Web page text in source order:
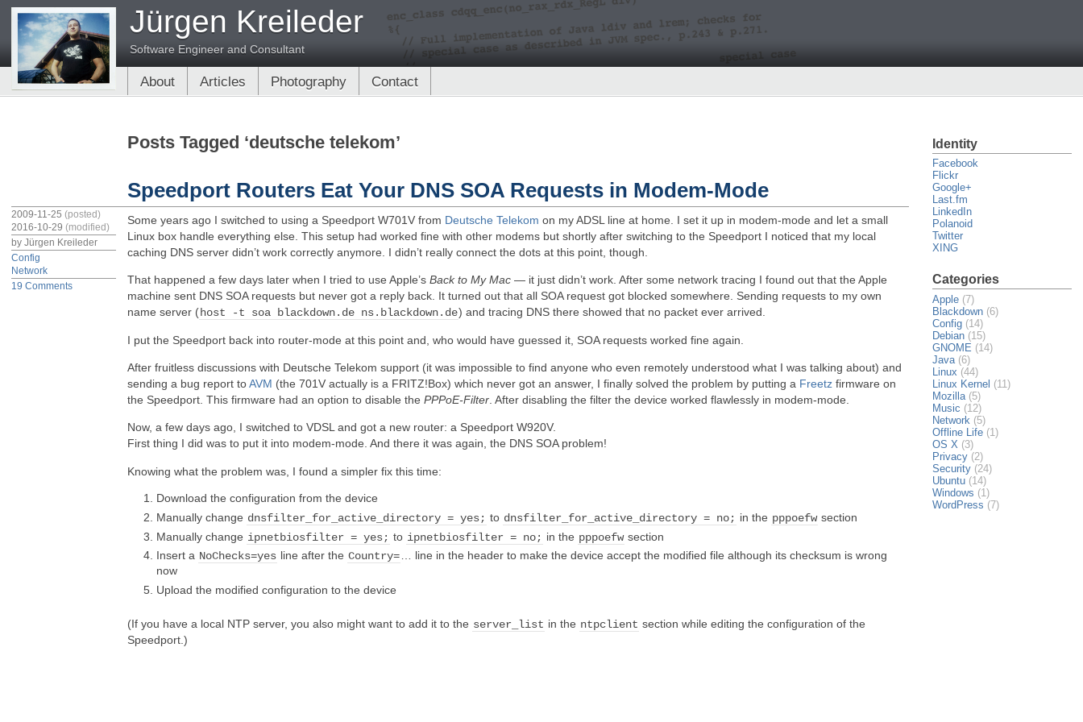
Jürgen Kreileder
Software Engineer and Consultant
About Articles Photography Contact
Posts Tagged ‘deutsche telekom’
Speedport Routers Eat Your DNS SOA Requests in Modem-Mode
Some years ago I switched to using a Speedport W701V from Deutsche Telekom on my ADSL line at home. I set it up in modem-mode and let a small
Linux box handle everything else. This setup had worked fine with other modems but shortly after switching to the Speedport I noticed that my local
caching DNS server didn’t work correctly anymore. I didn’t really connect the dots at this point, though.
That happened a few days later when I tried to use Apple’sBack to My Mac — it just didn’t work. After some network tracing I found out that the Apple
machine sent DNS SOA requests but never got a reply back. It turned out that all SOA request got blocked somewhere. Sending requests to my own
name server (host -t soa blackdown.de ns.blackdown.de) and tracing DNS there showed that no packet ever arrived.
I put the Speedport back into router-mode at this point and, who would have guessed it, SOA requests worked fine again.
After fruitless discussions with Deutsche Telekom support (it was impossible to find anyone who even remotely understood what I was talking about) and
sending a bug report toAVM (the 701V actually is a FRITZ!Box) which never got an answer, I finally solved the problem by putting a Freetz firmware on
the Speedport. This firmware had an option to disable thePPPoE-Filter . After disabling the filter the device worked flawlessly in modem-mode.
Now, a few days ago, I switched to VDSL and got a new router: a Speedport W920V.
First thing I did was to put it into modem-mode. And there it was again, the DNS SOA problem!
Knowing what the problem was, I found a simpler fix this time:
Download the configuration from the device
Manually change dnsfilter_for_active_directory = yes; to dnsfilter_for_active_directory = no; in the pppoefw section
Manually change ipnetbiosfilter = yes; to ipnetbiosfilter = no; in the pppoefw section
Insert a NoChecks=yes line after the Country=… line in the header to make the device accept the modified file although its checksum is wrong
now
Upload the modified configuration to the device
(If you have a local NTP server, you also might want to add it to the server_list in the ntpclient section while editing the configuration of the
Speedport.)
2009-11-25(posted)
2016-10-29 (modified)
byJürgen Kreileder
Config
Network
19 Comments
Identity
Facebook
Flickr
Google+
Last.fm
LinkedIn
Polanoid
Twitter
XING
Categories
Apple(7)
Blackdown(6)
Config(14)
Debian(15)
GNOME (14)
Java(6)
Linux (44)
Linux Kernel (11)
Mozilla(5)
Music (12)
Network (5)
Offline Life(1)
OS X (3)
Privacy(2)
Security(24)
Ubuntu(14)
Windows (1)
WordPress (7)